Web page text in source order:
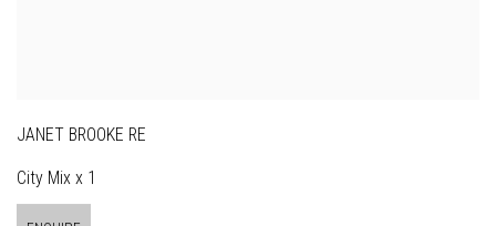
JANET BROOKE RE
City Mix x 1